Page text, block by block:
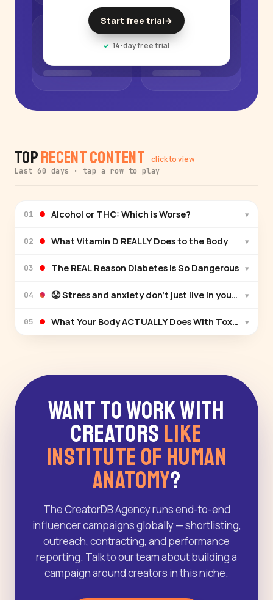
Start free trial→
14-day free trial
TopRecent Content click to view
Last 60 days · tap a row to play
01 Alcohol or THC: Which is Worse? ▾
02 What Vitamin D REALLY Does to the Body ▾
03 The REAL Reason Diabetes Is So Dangerous ▾
04 😤 Stress and anxiety don't just live in your head —
▾
05 What Your Body ACTUALLY Does With Toxins ▾
Want to Work With
Creators Like
Institute of Human
Anatomy?
The CreatorDB Agency runs end-to-end
influencer campaigns globally — shortlisting,
outreach, contracting, and performance
reporting. Talk to our team about building a
campaign around creators in this niche.